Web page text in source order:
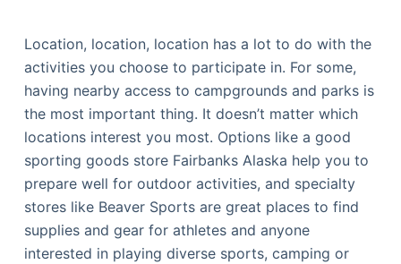
nLocation, location, location has a lot to do with the
activities you choose to participate in. For some,
having nearby access to campgrounds and parks is
the most important thing. It doesn’t matter which
locations interest you most. Options like a good
sporting goods store Fairbanks Alaska help you to
prepare well for outdoor activities, and specialty
stores like Beaver Sports are great places to find
supplies and gear for athletes and anyone
interested in playing diverse sports, camping or